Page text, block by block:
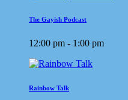
The Gayish Podcast
12:00 pm - 1:00 pm
Rainbow Talk